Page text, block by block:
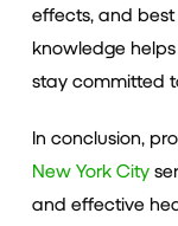
effects, and
knowledge
stay committed
In conclusion,
New York City
and effective